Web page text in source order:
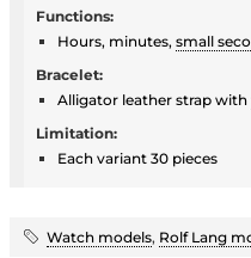
Functions:
Hours, minutes, small
Bracelet:
Alligator leather strap with
Limitation:
Each variant 30 pieces
Watch models, Rolf Lang